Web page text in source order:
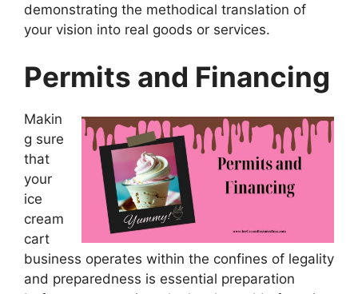
demonstrating the methodical translation of
your vision into real goods or services.
Permits and Financing
Makin
g sure
that
your
ice
cream
cart
business operates within the confines of legality
and preparedness is essential preparation